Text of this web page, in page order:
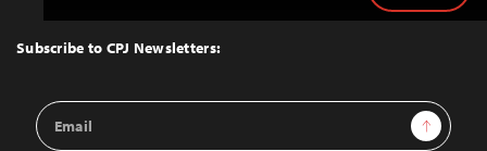
Top
Subscribe to CPJ Newsletters:
Email
Address
Sign Up